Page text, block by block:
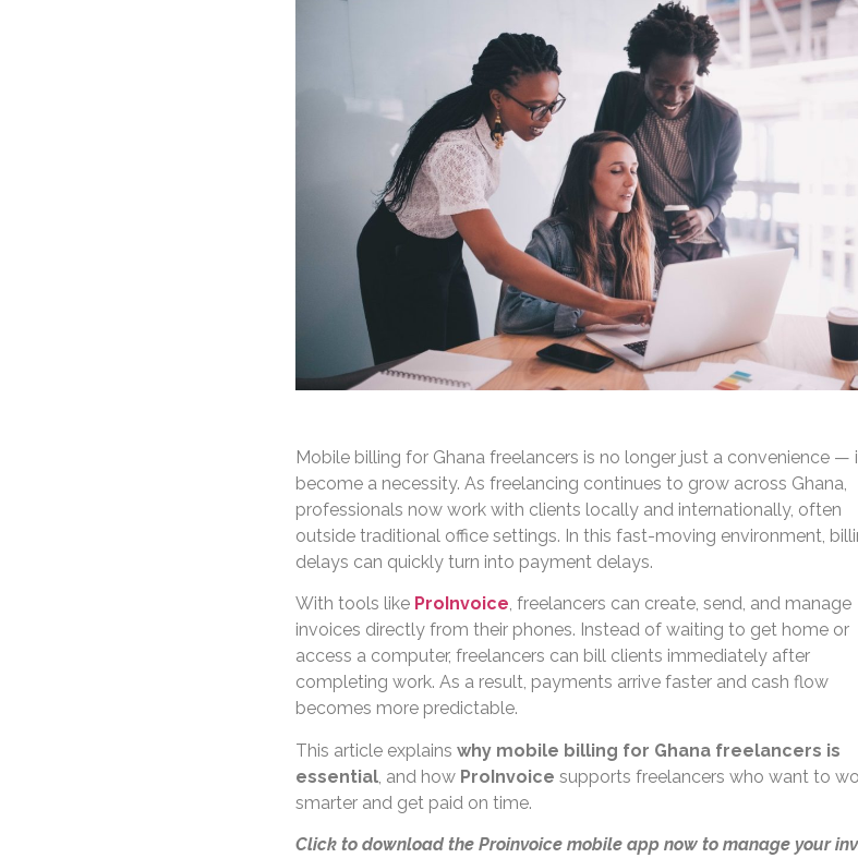
Mobile billing for Ghana freelancers is no longer just a convenience —
become a necessity. As freelancing continues to grow across Ghana,
professionals now work with clients locally and internationally, often
outside traditional office settings. In this fast-moving environment,
delays can quickly turn into payment delays.
With tools like ProInvoice, freelancers can create, send, and manage
invoices directly from their phones. Instead of waiting to get home or
access a computer, freelancers can bill clients immediately after
completing work. As a result, payments arrive faster and cash flow
becomes more predictable.
This article explains why mobile billing for Ghana freelancers is
essential, and how ProInvoice supports freelancers who want to
smarter and get paid on time.
Click to download the Proinvoice mobile app now to manage your